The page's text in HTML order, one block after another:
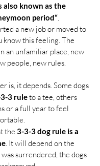
also known as the
period“.
a new job or moved to
know this feeling. The
an unfamiliar place, new
people, new rules.
is, it depends. Some dogs
3 rule to a tee, others
or a full year to feel
the 3-3-3 dog rule is a
. It will depend on the
surrendered, the dogs